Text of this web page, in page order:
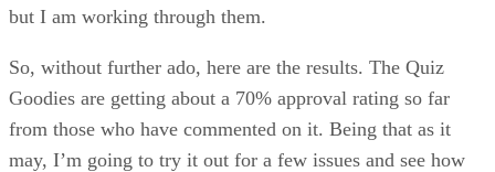
but I am working through them.
So, without further ado, here are the results. The Quiz
Goodies are getting about a 70% approval rating so far
from those who have commented on it. Being that as it
may, I’m going to try it out for a few issues and see how